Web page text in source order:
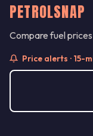
PETROLSNAP
Compare fuel
Price alerts · 15-